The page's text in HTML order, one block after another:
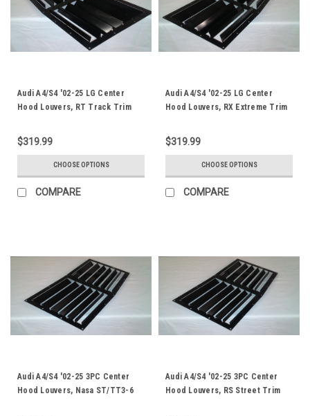
Audi A4/S4 '02-25 LG Center
Hood Louvers, RT Track Trim
$319.99
CHOOSE OPTIONS
COMPARE
Audi A4/S4 '02-25 LG Center
Hood Louvers, RX Extreme Trim
$319.99
CHOOSE OPTIONS
COMPARE
Audi A4/S4 '02-25 3PC Center
Hood Louvers, Nasa ST/TT3-6
Audi A4/S4 '02-25 3PC Center
Hood Louvers, RS Street Trim